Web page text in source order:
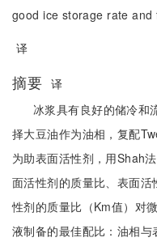
good ice storage rate and
译
摘要 译
冰浆具有良好的储冷和
择大豆油作为油相，复配
为助表面活性剂，用Shah
面活性剂的质量比、表面
性剂的质量比（Km值）对
液制备的最佳配比：油相